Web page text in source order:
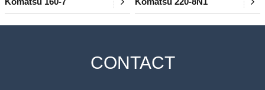
CONTACT